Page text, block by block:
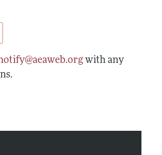
with any